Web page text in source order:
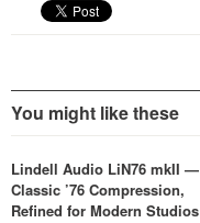
You might like these
Lindell Audio LiN76 mkII —
Classic ’76 Compression,
Refined for Modern Studios